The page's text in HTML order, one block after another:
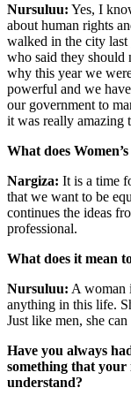
Nursuluu: Yes, I
about human rights
walked in the city last
who said they should
why this year we
powerful and we
our government to
it was really amazing
What does
Nargiza: It is a time
that we want to be
continues the ideas
professional.
What does it mean
Nursuluu: A woman
anything in this life.
Just like men, she
Have you always
something that your
understand?